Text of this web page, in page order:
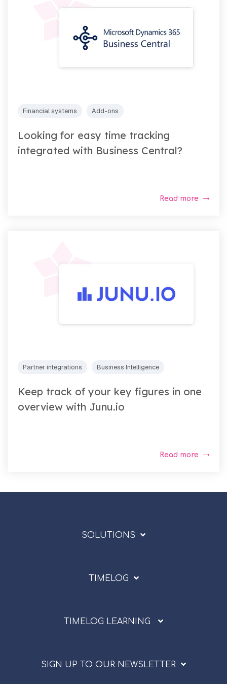
Financial systems Add-ons
Looking for easy time tracking
integrated with Business Central?
Read more
Partner integrations Business Intelligence
Keep track of your key figures in one
overview with Junu.io
Read more
SOLUTIONS
TIMELOG
TIMELOG LEARNING
SIGN UP TO OUR NEWSLETTER